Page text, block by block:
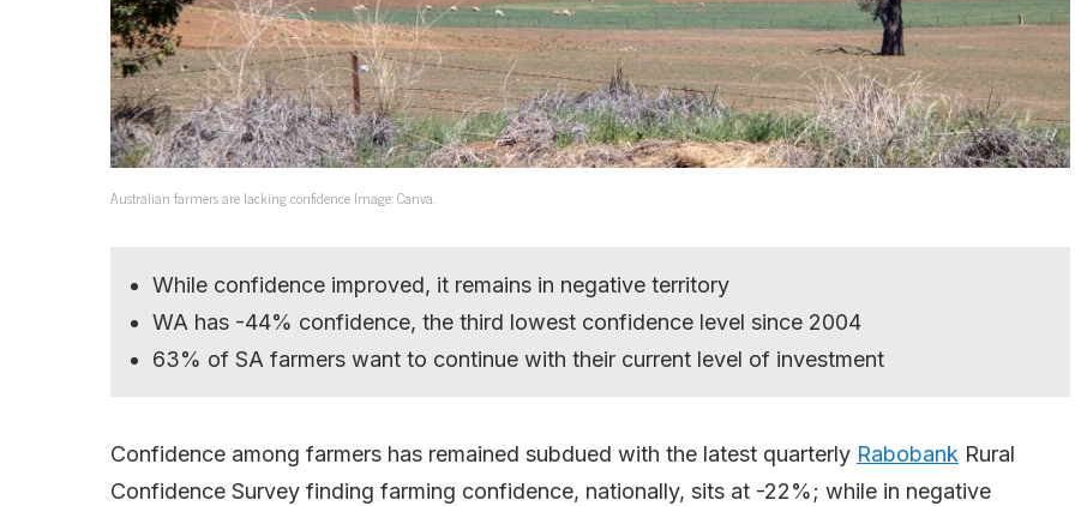
Australian farmers are lacking confidence Image: Canva.
While confidence improved, it remains in negative territory
WA has -44% confidence, the third lowest confidence level since 2004
63% of SA farmers want to continue with their current level of investment
Confidence among farmers has remained subdued with the latest quarterly Rabobank Rural
Confidence Survey finding farming confidence, nationally, sits at -22%; while in negative